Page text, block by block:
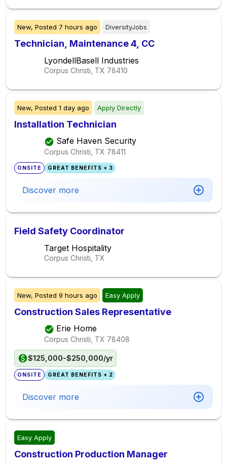
New, Posted 7 hours ago DiversityJobs
Technician, Maintenance 4, CC
LyondellBasell Industries
Corpus Christi, TX 78410
New, Posted 1 day ago Apply Directly
Installation Technician
Safe Haven Security
Corpus Christi, TX 78411
ONSITE GREAT BENEFITS + 3
Discover more
Field Safety Coordinator
Target Hospitality
Corpus Christi, TX
New, Posted 9 hours ago Easy Apply
Construction Sales Representative
Erie Home
Corpus Christi, TX 78408
$125,000-$250,000/yr
ONSITE GREAT BENEFITS + 2
Discover more
Easy Apply
Construction Production Manager